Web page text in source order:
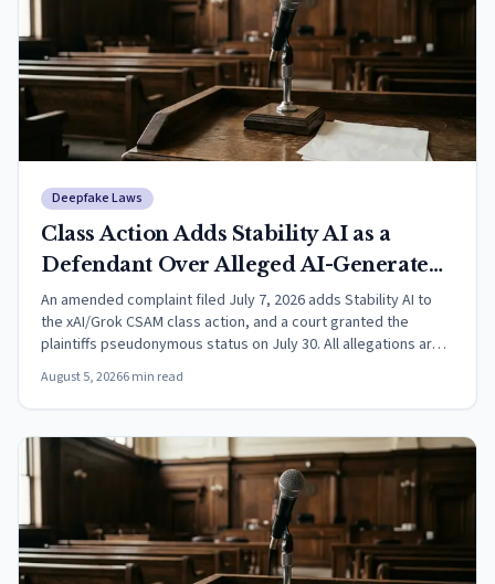
Deepfake Laws
Class Action Adds Stability AI as a
Defendant Over Alleged AI-Generated
CSAM
An amended complaint filed July 7, 2026 adds Stability AI to
the xAI/Grok CSAM class action, and a court granted the
plaintiffs pseudonymous status on July 30. All allegations are
unproven.
August 5, 20266min read